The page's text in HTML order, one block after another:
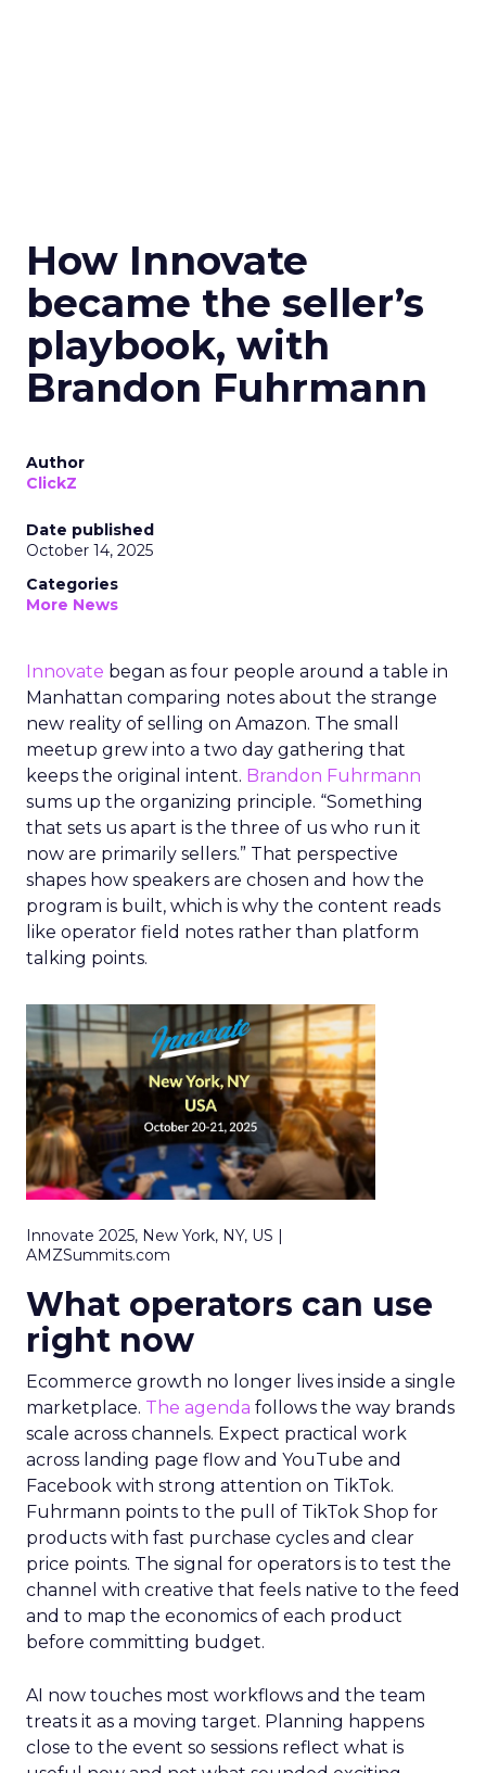
How Innovate
became the seller’s
playbook, with
Brandon Fuhrmann
Author
ClickZ
Date published
October 14, 2025
Categories
More News
Innovate began as four people around a table in
Manhattan comparing notes about the strange
new reality of selling on Amazon. The small
meetup grew into a two day gathering that
keeps the original intent. Brandon Fuhrmann
sums up the organizing principle. “Something
that sets us apart is the three of us who run it
now are primarily sellers.” That perspective
shapes how speakers are chosen and how the
program is built, which is why the content reads
like operator field notes rather than platform
talking points.
Innovate 2025, New York, NY, US |
AMZSummits.com
What operators can use
right now
Ecommerce growth no longer lives inside a single
marketplace. The agenda follows the way brands
scale across channels. Expect practical work
across landing page flow and YouTube and
Facebook with strong attention on TikTok.
Fuhrmann points to the pull of TikTok Shop for
products with fast purchase cycles and clear
price points. The signal for operators is to test the
channel with creative that feels native to the feed
and to map the economics of each product
before committing budget.
AI now touches most workflows and the team
treats it as a moving target. Planning happens
close to the event so sessions reflect what is